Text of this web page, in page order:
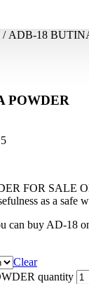
/ ADB-18
POWDER
FOR SALE
as a safe
can buy AD-18
Clear
quantity